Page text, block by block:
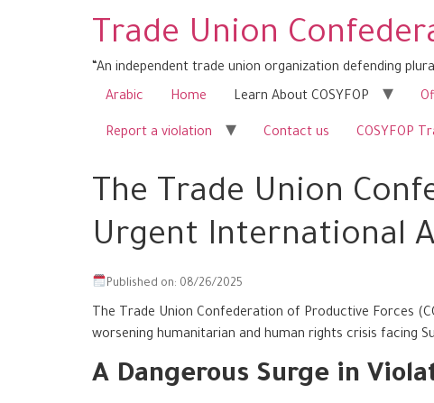
Trade Union
“An independent trade union organization defending
Arabic
Home Learn About COSYFOP
Report a violation Contact us COSYFOP
The Trade Union
Urgent International
Published on: 08/26/2025
The Trade Union Confederation of Productive Forces
worsening humanitarian and human rights crisis facing
A Dangerous Surge in